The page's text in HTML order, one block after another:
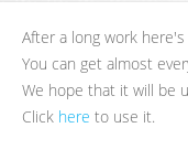
After a long work here's
You can get almost
We hope that it will be
Click here to use it.